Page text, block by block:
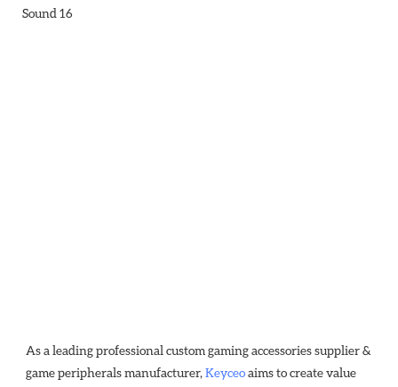
As a leading professional custom gaming accessories supplier &
game peripherals manufacturer, Keyceo aims to create value